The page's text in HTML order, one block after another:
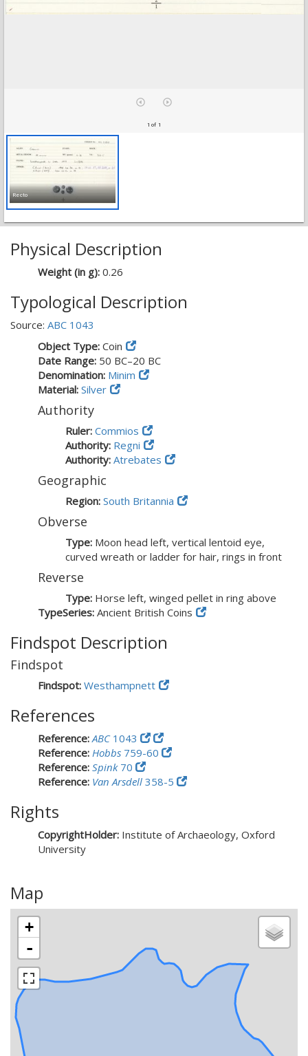
1 of 1
Recto
Physical Description
Weight (in g): 0.26
Typological Description
Source: ABC 1043
Object Type: Coin
Date Range: 50 BC–20 BC
Denomination: Minim
Material: Silver
Authority
Ruler: Commios
Authority: Regni
Authority: Atrebates
Geographic
Region: South Britannia
Obverse
Type: Moon head left, vertical lentoid eye,
curved wreath or ladder for hair, rings in front
Reverse
Type: Horse left, winged pellet in ring above
TypeSeries: Ancient British Coins
Findspot Description
Findspot
Findspot: Westhampnett
References
Reference:ABC1043
Reference: Hobbs 759-60
Reference: Spink70
Reference: Van Arsdell 358-5
Rights
CopyrightHolder: Institute of Archaeology, Oxford
University
Map
+
-